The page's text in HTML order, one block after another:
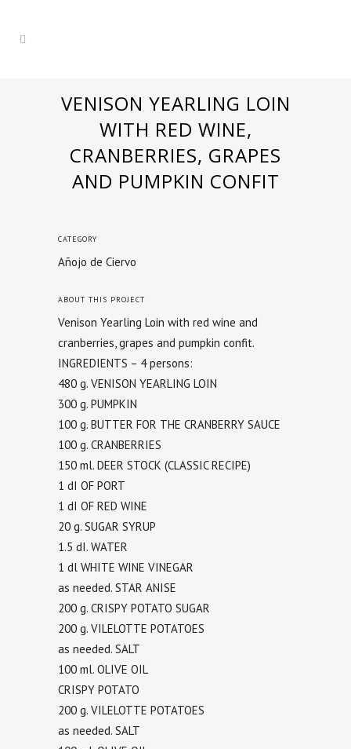
VENISON YEARLING LOIN
WITH RED WINE,
CRANBERRIES, GRAPES
AND PUMPKIN CONFIT
CATEGORY
Añojo de Ciervo
ABOUT THIS PROJECT
Venison Yearling Loin with red wine and
cranberries, grapes and pumpkin confit.
INGREDIENTS – 4 persons:
480 g. VENISON YEARLING LOIN
300 g. PUMPKIN
100 g. BUTTER FOR THE CRANBERRY SAUCE
100 g. CRANBERRIES
150 ml. DEER STOCK (CLASSIC RECIPE)
1 dI OF PORT
1 dI OF RED WINE
20 g. SUGAR SYRUP
1.5 dI. WATER
1 dl WHITE WINE VINEGAR
as needed. STAR ANISE
200 g. CRISPY POTATO SUGAR
200 g. VILELOTTE POTATOES
as needed. SALT
100 ml. OLIVE OIL
CRISPY POTATO
200 g. VILELOTTE POTATOES
as needed. SALT